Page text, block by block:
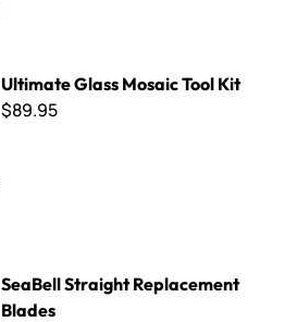
Ultimate Glass Mosaic Tool Kit
$89.95
SeaBell Straight Replacement
Blades